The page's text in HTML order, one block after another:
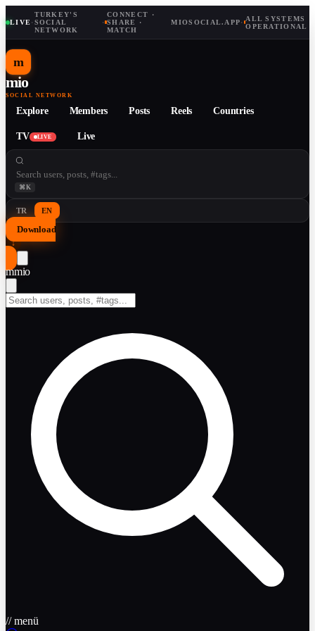
LIVE·
TURKEY'S
SOCIAL
NETWORK
·
CONNECT ·
SHARE ·
MATCH
MIOSOCIAL.APP· ALL SYSTEMS
OPERATIONAL
m
mio
SOCIAL NETWORK
Explore Members Posts Reels Countries
TV LIVE Live
⌘K
TR EN
Download
↓
mmio
// menü